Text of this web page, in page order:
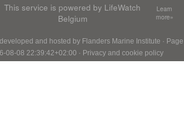
This service is powered by LifeWatch
Belgium
Learn
more»
and hosted by Flanders Marine Institute · Page
08-08 22:39:42+02:00 · Privacy and cookie policy